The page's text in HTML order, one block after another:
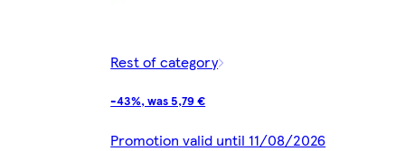
Rest of category
-43%, was 5,79 €
Promotion valid until 11/08/2026